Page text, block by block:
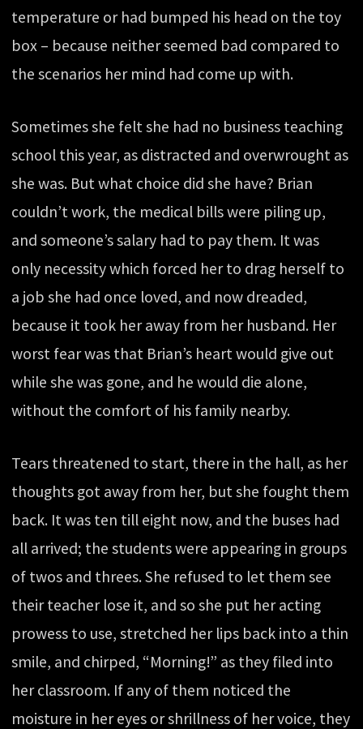
temperature or had bumped his head on the toy
box – because neither seemed bad compared to
the scenarios her mind had come up with.
Sometimes she felt she had no business teaching
school this year, as distracted and overwrought as
she was. But what choice did she have? Brian
couldn’t work, the medical bills were piling up,
and someone’s salary had to pay them. It was
only necessity which forced her to drag herself to
a job she had once loved, and now dreaded,
because it took her away from her husband. Her
worst fear was that Brian’s heart would give out
while she was gone, and he would die alone,
without the comfort of his family nearby.
Tears threatened to start, there in the hall, as her
thoughts got away from her, but she fought them
back. It was ten till eight now, and the buses had
all arrived; the students were appearing in groups
of twos and threes. She refused to let them see
their teacher lose it, and so she put her acting
prowess to use, stretched her lips back into a thin
smile, and chirped, “Morning!” as they filed into
her classroom. If any of them noticed the
moisture in her eyes or shrillness of her voice, they